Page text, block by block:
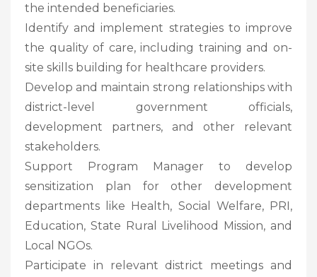
the intended beneficiaries.
Identify and implement strategies to improve
the quality of care, including training and on-
site skills building for healthcare providers.
Develop and maintain strong relationships with
district-level government officials,
development partners, and other relevant
stakeholders.
Support Program Manager to develop
sensitization plan for other development
departments like Health, Social Welfare, PRI,
Education, State Rural Livelihood Mission, and
Local NGOs.
Participate in relevant district meetings and